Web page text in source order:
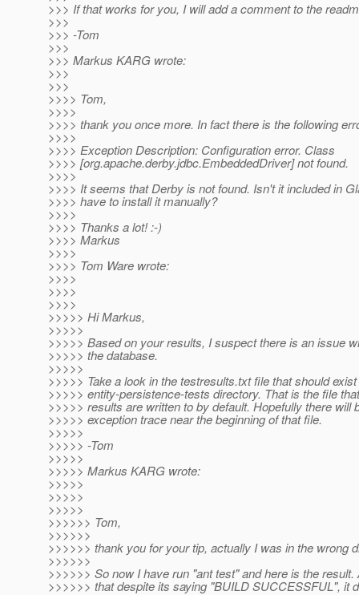
>>> If that works for you, I will add a comment to the
>>>
>>> -Tom
>>>
>>> Markus KARG wrote:
>>>
>>>
>>>> Tom,
>>>>
>>>> thank you once more. In fact there is the following
>>>>
>>>> Exception Description: Configuration error. Class
>>>> [org.apache.derby.jdbc.EmbeddedDriver] not found.
>>>>
>>>> It seems that Derby is not found. Isn't it included in
>>>> have to install it manually?
>>>>
>>>> Thanks a lot! :-)
>>>> Markus
>>>>
>>>> Tom Ware wrote:
>>>>
>>>>
>>>>
>>>>> Hi Markus,
>>>>>
>>>>> Based on your results, I suspect there is an issue
>>>>> the database.
>>>>>
>>>>> Take a look in the testresults.txt file that should
>>>>> entity-persistence-tests directory. That is the file
>>>>> results are written to by default. Hopefully there will
>>>>> exception trace near the beginning of that file.
>>>>>
>>>>> -Tom
>>>>>
>>>>> Markus KARG wrote:
>>>>>
>>>>>
>>>>>
>>>>>> Tom,
>>>>>>
>>>>>> thank you for your tip, actually I was in the wrong
>>>>>>
>>>>>> So now I have run "ant test" and here is the
>>>>>> that despite its saying "BUILD SUCCESSFUL", it